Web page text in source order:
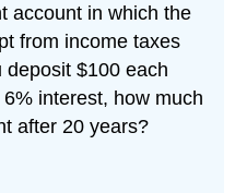
account in which the
from income taxes
deposit $100 each
interest, how much
after 20 years?